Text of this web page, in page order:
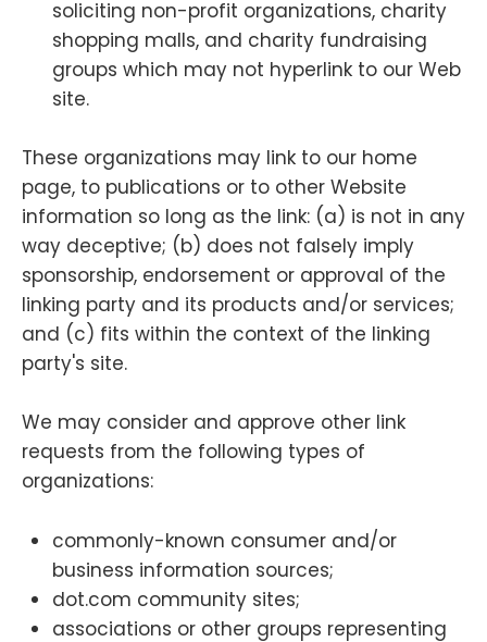
soliciting non-profit organizations, charity
shopping malls, and charity fundraising
groups which may not hyperlink to our Web
site.
These organizations may link to our home
page, to publications or to other Website
information so long as the link: (a) is not in any
way deceptive; (b) does not falsely imply
sponsorship, endorsement or approval of the
linking party and its products and/or services;
and (c) fits within the context of the linking
party's site.
We may consider and approve other link
requests from the following types of
organizations:
commonly-known consumer and/or
business information sources;
dot.com community sites;
associations or other groups representing